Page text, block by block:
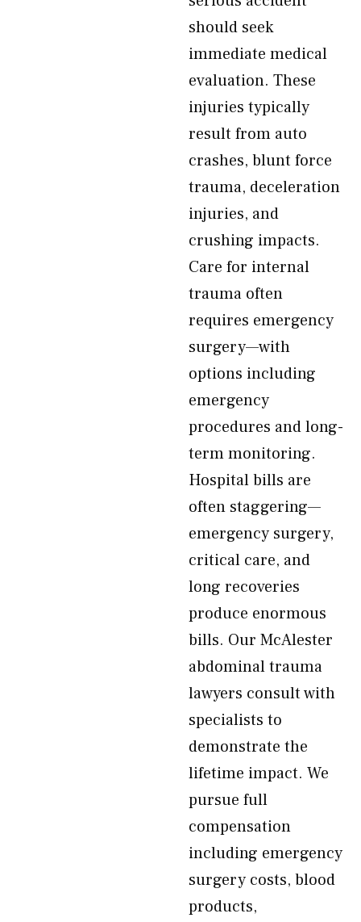
should seek
immediate medical
evaluation. These
injuries typically
result from auto
crashes, blunt force
trauma, deceleration
injuries, and
crushing impacts.
Care for internal
trauma often
requires emergency
surgery—with
options including
emergency
procedures and long-
term monitoring.
Hospital bills are
often staggering—
emergency surgery,
critical care, and
long recoveries
produce enormous
bills. Our McAlester
abdominal trauma
lawyers consult with
specialists to
demonstrate the
lifetime impact. We
pursue full
compensation
including emergency
surgery costs, blood
products,